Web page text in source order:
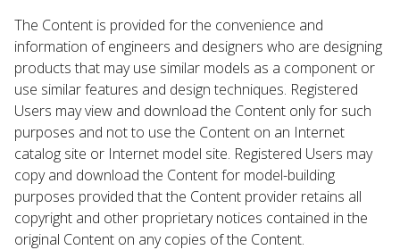
The Content is provided for the convenience and
information of engineers and designers who are designing
products that may use similar models as a component or
use similar features and design techniques. Registered
Users may view and download the Content only for such
purposes and not to use the Content on an Internet
catalog site or Internet model site. Registered Users may
copy and download the Content for model-building
purposes provided that the Content provider retains all
copyright and other proprietary notices contained in the
original Content on any copies of the Content.